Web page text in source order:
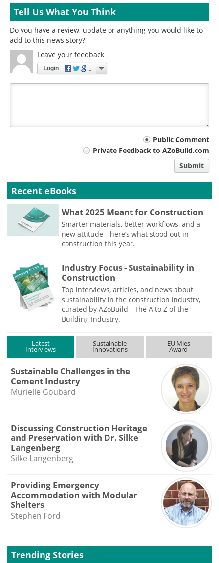
Tell Us What You Think
Do you have a review, update or anything you would like to
add to this news story?
Leave your feedback
Login
Public Comment
Private Feedback to AZoBuild.com
Submit
Recent eBooks
What 2025 Meant for Construction
Smarter materials, better workflows, and a
new attitude—here’s what stood out in
construction this year.
Industry Focus - Sustainability in
Construction
Top interviews, articles, and news about
sustainability in the construction industry,
curated by AZoBuild - The A to Z of the
Building Industry.
Latest
Interviews
Sustainable
Innovations
EU Mies
Award
Sustainable Challenges in the
Cement Industry
Murielle Goubard
Discussing Construction Heritage
and Preservation with Dr. Silke
Langenberg
Silke Langenberg
Providing Emergency
Accommodation with Modular
Shelters
Stephen Ford
Trending Stories